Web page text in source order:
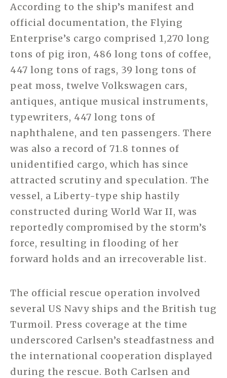
According to the ship’s manifest and
official documentation, the Flying
Enterprise’s cargo comprised 1,270 long
tons of pig iron, 486 long tons of coffee,
447 long tons of rags, 39 long tons of
peat moss, twelve Volkswagen cars,
antiques, antique musical instruments,
typewriters, 447 long tons of
naphthalene, and ten passengers. There
was also a record of 71.8 tonnes of
unidentified cargo, which has since
attracted scrutiny and speculation. The
vessel, a Liberty-type ship hastily
constructed during World War II, was
reportedly compromised by the storm’s
force, resulting in flooding of her
forward holds and an irrecoverable list.
The official rescue operation involved
several US Navy ships and the British tug
Turmoil. Press coverage at the time
underscored Carlsen’s steadfastness and
the international cooperation displayed
during the rescue. Both Carlsen and